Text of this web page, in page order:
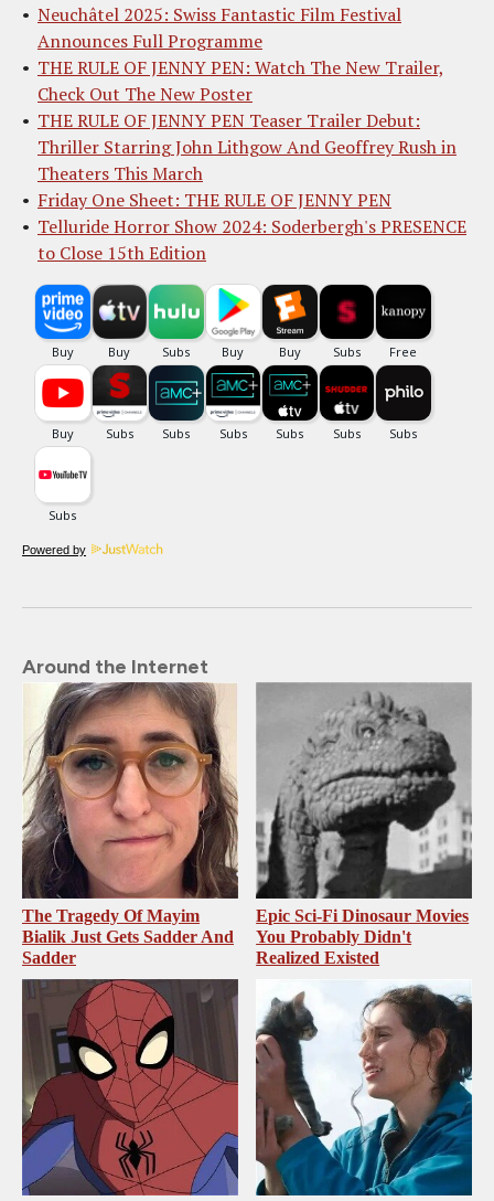
Neuchâtel 2025: Swiss Fantastic Film Festival
Announces Full Programme
THE RULE OF JENNY PEN: Watch The New Trailer,
Check Out The New Poster
THE RULE OF JENNY PEN Teaser Trailer Debut:
Thriller Starring John Lithgow And Geoffrey Rush in
Theaters This March
Friday One Sheet: THE RULE OF JENNY PEN
Telluride Horror Show 2024: Soderbergh's PRESENCE
to Close 15th Edition
Powered by
Around the Internet
The Tragedy Of Mayim
Bialik Just Gets Sadder And
Sadder
Epic Sci-Fi Dinosaur Movies
You Probably Didn't
Realized Existed